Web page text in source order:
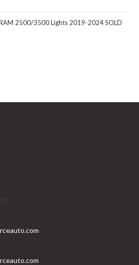
2500/3500 Lights 2019-2024 SOLD